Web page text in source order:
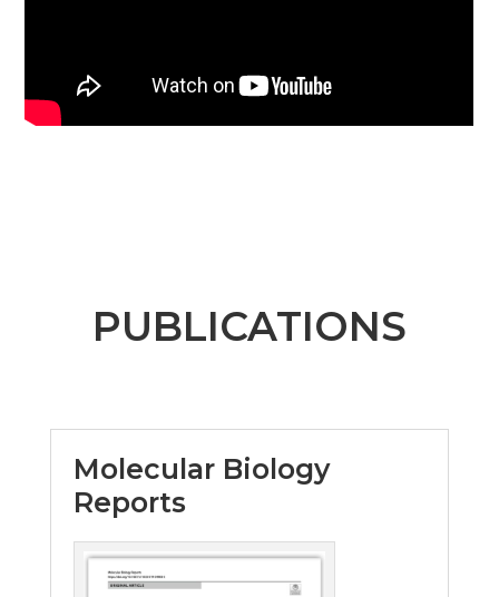
PUBLICATIONS
Molecular Biology
Reports